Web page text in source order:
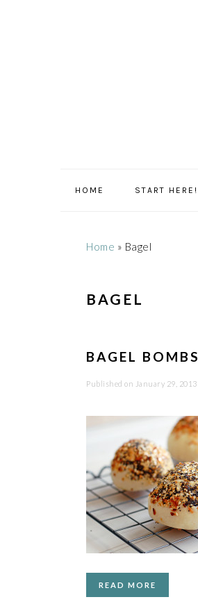
HOME START HERE!
Home » Bagel
BAGEL
BAGEL BOMBS
Published on January 29, 2013
READ MORE